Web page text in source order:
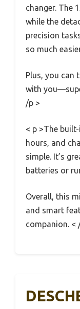
changer. The
while the
precision
so much
Plus, you can
with
/p >
< p >The
hours, and
simple. It’s
batteries or
Overall, this
and smart
companion. <